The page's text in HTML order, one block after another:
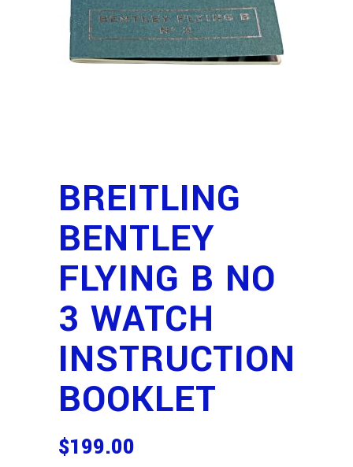
BREITLING
BENTLEY
FLYING B NO
3 WATCH
INSTRUCTION
BOOKLET
$199.00